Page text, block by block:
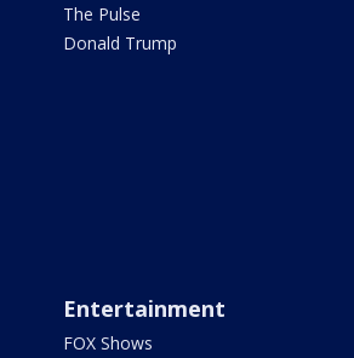
The Pulse
Donald Trump
Entertainment
FOX Shows